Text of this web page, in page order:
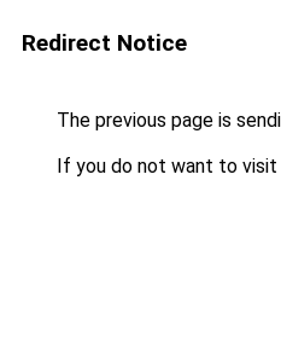
Redirect Notice
The previous page is
If you do not want to visit